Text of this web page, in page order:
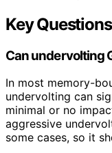
Key Questions
Can undervolting
In most memory-
undervolting can
minimal or no
aggressive
some cases, so it